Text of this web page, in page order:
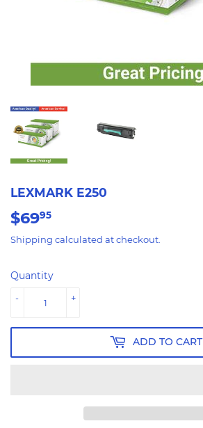
LEXMARK E250
$6995
Shipping calculated at checkout.
Quantity
+
-
ADD TO CART